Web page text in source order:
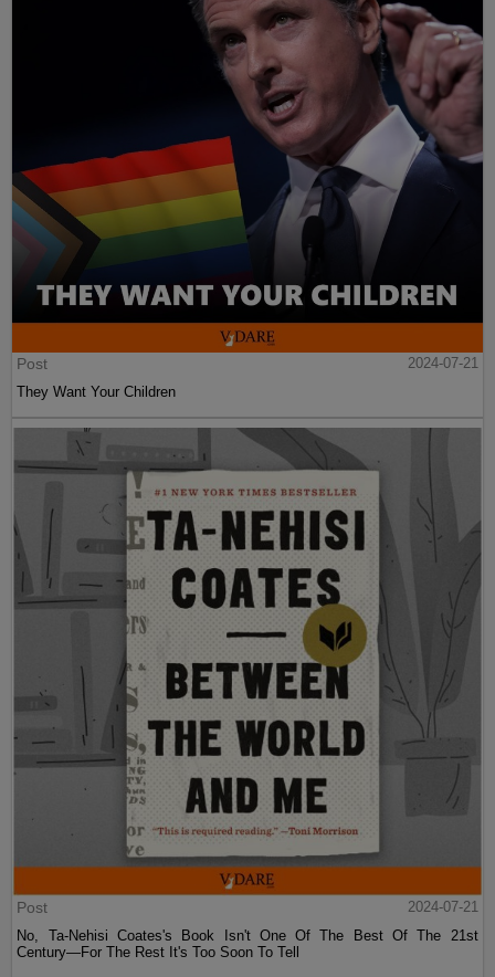
Post
2024-07-21
They Want Your Children
Post
2024-07-21
No, Ta-Nehisi Coates's Book Isn't One Of The Best Of The 21st
Century—For The Rest It's Too Soon To Tell